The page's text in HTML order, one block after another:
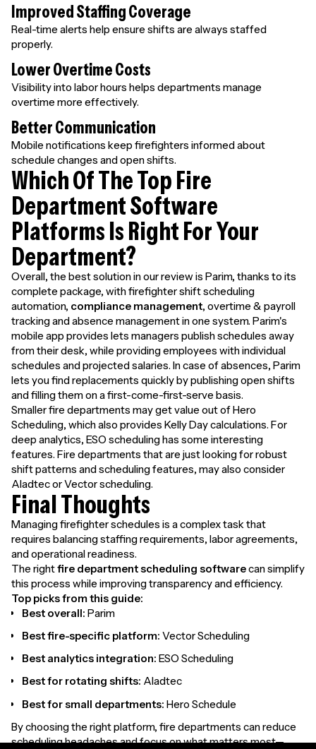
Improved Staffing Coverage
Real-time alerts help ensure shifts are always staffed
properly.
Lower Overtime Costs
Visibility into labor hours helps departments manage
overtime more effectively.
Better Communication
Mobile notifications keep firefighters informed about
schedule changes and open shifts.
Which Of The Top Fire
Department Software
Platforms Is Right For Your
Department?
Overall, the best solution in our review is Parim, thanks to its
complete package, with firefighter shift scheduling
automation, compliance management, overtime & payroll
tracking and absence management in one system. Parim's
mobile app provides lets managers publish schedules away
from their desk, while providing employees with individual
schedules and projected salaries. In case of absences, Parim
lets you find replacements quickly by publishing open shifts
and filling them on a first-come-first-serve basis.
Smaller fire departments may get value out of Hero
Scheduling, which also provides Kelly Day calculations. For
deep analytics, ESO scheduling has some interesting
features. Fire departments that are just looking for robust
shift patterns and scheduling features, may also consider
Aladtec or Vector scheduling.
Final Thoughts
Managing firefighter schedules is a complex task that
requires balancing staffing requirements, labor agreements,
and operational readiness.
The rightfire department scheduling softwarecan simplify
this process while improving transparency and efficiency.
Top picks from this guide:
Best overall: Parim
Best fire-specific platform: Vector Scheduling
Best analytics integration: ESO Scheduling
Best for rotating shifts: Aladtec
Best for small departments: Hero Schedule
By choosing the right platform, fire departments can reduce
scheduling headaches and focus on what matters most—